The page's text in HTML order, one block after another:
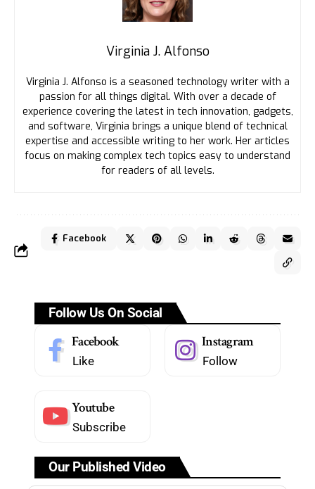
Virginia J. Alfonso
Virginia J. Alfonso is a seasoned technology writer with a
passion for all things digital. With over a decade of
experience covering the latest in tech innovation, gadgets,
and software, Virginia brings a unique blend of technical
expertise and accessible writing to her work. Her articles
focus on making complex tech topics easy to understand
for readers of all levels.
Facebook
Follow Us On Social
Facebook
Like
Instagram
Follow
Youtube
Subscribe
Our Published Video